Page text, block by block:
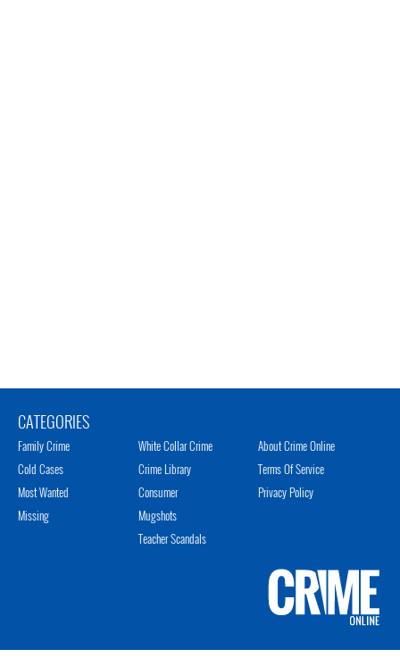
CATEGORIES
Family Crime
Cold Cases
Most Wanted
Missing
White Collar Crime
Crime Library
Consumer
Mugshots
Teacher Scandals
About Crime Online
Terms Of Service
Privacy Policy